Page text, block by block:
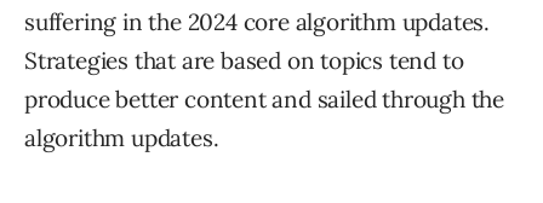
suffering in the 2024 core algorithm updates.
Strategies that are based on topics tend to
produce better content and sailed through the
algorithm updates.